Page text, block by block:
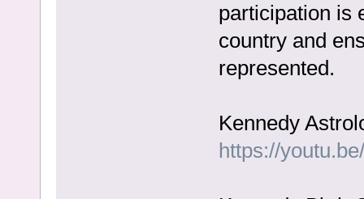
participation is
country and
represented.
Kennedy
https://